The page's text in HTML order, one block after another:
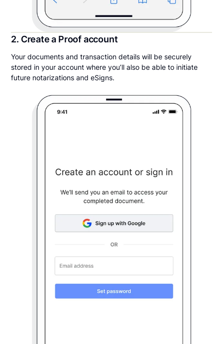
2. Create a Proof account
Your documents and transaction details will be securely
stored in your account where you’ll also be able to initiate
future notarizations and eSigns.